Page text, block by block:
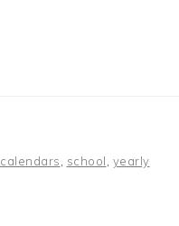
calendars school yearly